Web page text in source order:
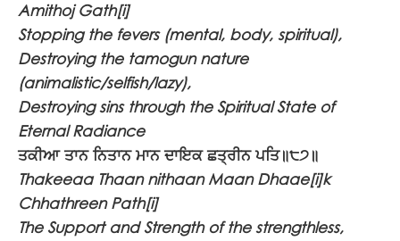
Amithoj Gath[i]
Stopping the fevers (mental, body, spiritual),
Destroying the tamogun nature
(animalistic/selfish/lazy),
Destroying sins through the Spiritual State of
Eternal Radiance
ਤਕੀਆ ਤਾਨ ਨਿਤਾਨ ਮਾਨ ਦਾਇਕ ਛਤ੍ਰੀਨ ਪਤਿ॥੮੭॥
Thakeeaa Thaan nithaan Maan Dhaae[i]k
Chhathreen Path[i]
The Support and Strength of the strengthless,